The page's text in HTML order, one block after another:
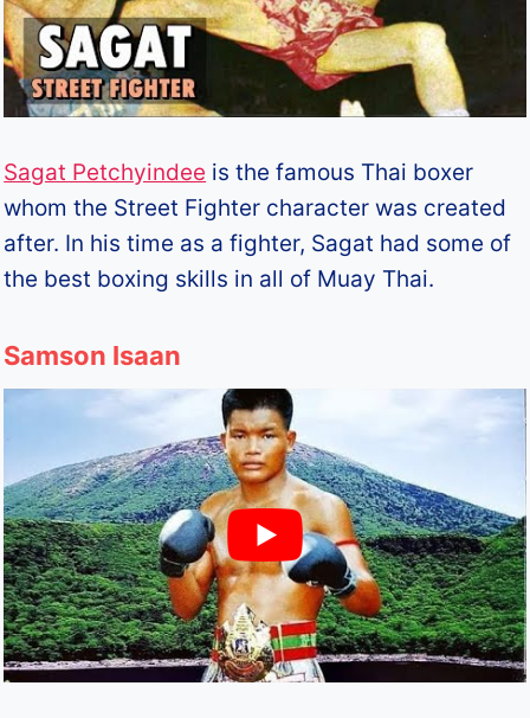
Sagat Petchyindee is the famous Thai boxer
whom the Street Fighter character was created
after. In his time as a fighter, Sagat had some of
the best boxing skills in all of Muay Thai.
Samson Isaan